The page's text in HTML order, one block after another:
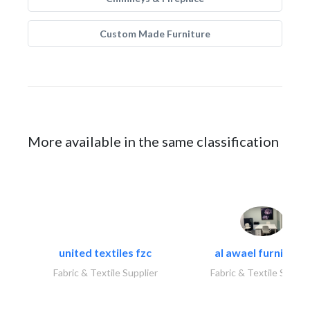
Custom Made Furniture
More available in the same classification
united textiles fzc
Fabric & Textile Supplier
al awael furniture..
Fabric & Textile